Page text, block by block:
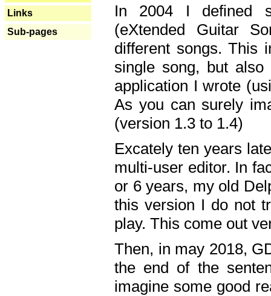
Links
Sub-pages
In 2004 I defined
(eXtended Guitar
different songs. This
single song, but
application I wrote
As you can surely
(version 1.3 to 1.4)
Excately ten years
multi-user editor. In
or 6 years, my old
this version I do not
play. This come out
Then, in may 2018,
the end of the
imagine some good